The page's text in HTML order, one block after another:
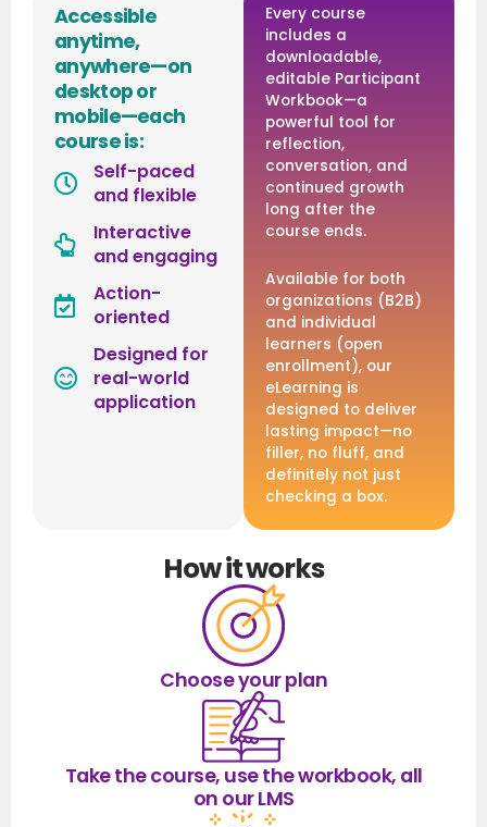
Accessible
anytime,
anywhere—on
desktop or
mobile—each
course is:
Self-paced
and flexible
Interactive
and engaging
Action-
oriented
Designed for
real-world
application
Every course
includes a
downloadable,
editable Participant
Workbook—a
powerful tool for
reflection,
conversation, and
continued growth
long after the
course ends.
Available for both
organizations (B2B)
and individual
learners (open
enrollment), our
eLearning is
designed to deliver
lasting impact—no
filler, no fluff, and
definitely not just
checking a box.
How it works
Choose your plan
Take the course, use the workbook, all
on our LMS